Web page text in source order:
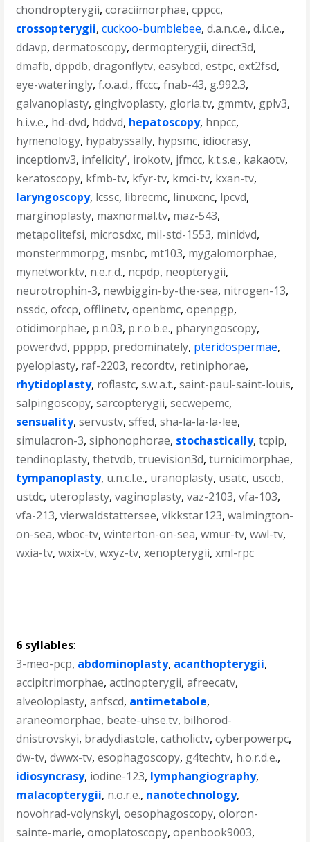
chondropterygii,coraciimorphae,cppcc,
crossopterygii,cuckoo-bumblebee,d.a.n.c.e.,d.i.c.e.,
ddavp,dermatoscopy,dermopterygii,direct3d,
dmafb,dppdb,dragonflytv,easybcd,estpc,ext2fsd,
eye-wateringly,f.o.a.d.,ffccc,fnab-43, g.992.3,
galvanoplasty, gingivoplasty, gloria.tv, gmmtv, gplv3,
h.i.v.e., hd-dvd, hddvd, hepatoscopy, hnpcc,
hymenology, hypabyssally, hypsmc, idiocrasy,
inceptionv3, infelicity', irokotv, jfmcc, k.t.s.e., kakaotv,
keratoscopy, kfmb-tv, kfyr-tv, kmci-tv, kxan-tv,
laryngoscopy, lcssc, librecmc, linuxcnc, lpcvd,
marginoplasty, maxnormal.tv, maz-543,
metapolitefsi, microsdxc, mil-std-1553, minidvd,
monstermmorpg, msnbc, mt103, mygalomorphae,
mynetworktv, n.e.r.d., ncpdp, neopterygii,
neurotrophin-3, newbiggin-by-the-sea, nitrogen-13,
nssdc,ofccp,offlinetv,openbmc,openpgp,
otidimorphae, p.n.03, p.r.o.b.e., pharyngoscopy,
powerdvd, ppppp, predominately, pteridospermae,
pyeloplasty, raf-2203, recordtv, retiniphorae,
rhytidoplasty, roflastc,s.w.a.t.,saint-paul-saint-louis,
salpingoscopy,sarcopterygii,secwepemc,
sensuality,servustv,sffed,sha-la-la-la-lee,
simulacron-3,siphonophorae, stochastically,tcpip,
tendinoplasty,thetvdb,truevision3d,turnicimorphae,
tympanoplasty, u.n.c.l.e., uranoplasty, usatc, usccb,
ustdc, uteroplasty,vaginoplasty,vaz-2103,vfa-103,
vfa-213,vierwaldstattersee,vikkstar123,walmington-
on-sea,wboc-tv,winterton-on-sea,wmur-tv,wwl-tv,
wxia-tv,wxix-tv,wxyz-tv,xenopterygii,xml-rpc
6 syllables:
3-meo-pcp, abdominoplasty, acanthopterygii,
accipitrimorphae,actinopterygii,afreecatv,
alveoloplasty,anfscd, antimetabole,
araneomorphae, beate-uhse.tv, bilhorod-
dnistrovskyi, bradydiastole,catholictv,cyberpowerpc,
dw-tv,dwwx-tv,esophagoscopy, g4techtv, h.o.r.d.e.,
idiosyncrasy, iodine-123, lymphangiography,
malacopterygii, n.o.r.e., nanotechnology,
novohrad-volynskyi,oesophagoscopy,oloron-
sainte-marie,omoplatoscopy,openbook9003,